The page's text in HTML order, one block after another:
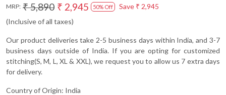
MRP: ₹ 5,890 ₹ 2,945 50% Off Save ₹ 2,945
(Inclusive of all taxes)
Our product deliveries take 2-5 business days within India, and 3-7
business days outside of India. If you are opting for customized
stitching(S, M, L, XL & XXL), we request you to allow us 7 extra days
for delivery.
Country of Origin: India